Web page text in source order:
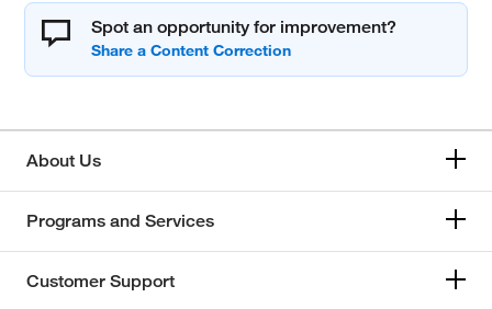
Spot an opportunity for improvement?
About Us
Programs and Services
Customer Support